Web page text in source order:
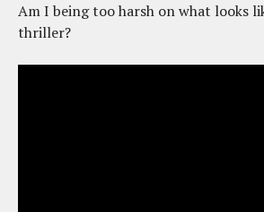
Am I being too harsh on what looks
thriller?